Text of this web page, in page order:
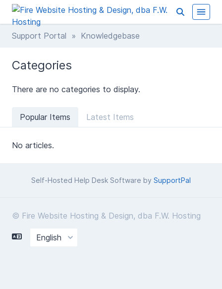
Support Portal » Knowledgebase
Categories
There are no categories to display.
Popular Items Latest Items
No articles.
Self-Hosted Help Desk Software by SupportPal
© Fire Website Hosting & Design, dba F.W. Hosting